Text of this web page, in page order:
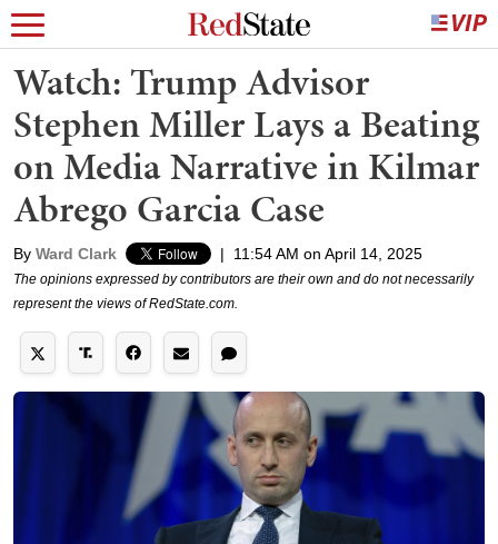
Watch: Trump Advisor
Stephen Miller Lays a Beating
on Media Narrative in Kilmar
Abrego Garcia Case
By Ward Clark | 11:54 AM on April 14, 2025
The opinions expressed by contributors are their own and do not necessarily
represent the views of RedState.com.